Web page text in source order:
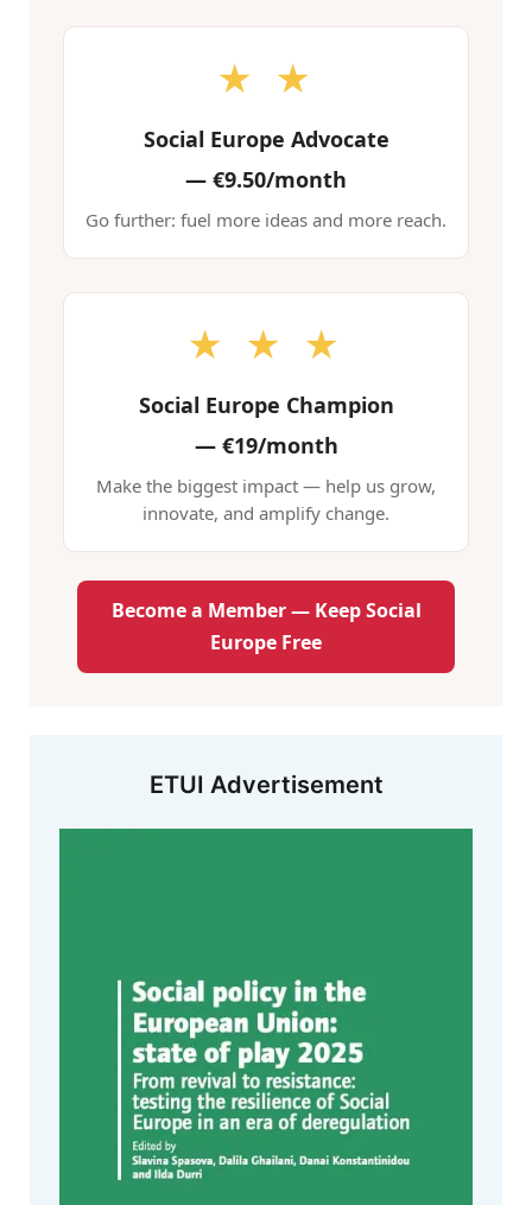
★ ★
Social Europe Advocate
— €9.50/month
Go further: fuel more ideas and more reach.
★ ★ ★
Social Europe Champion
—€19/month
Make the biggest impact — help us grow,
innovate, and amplify change.
Become a Member — Keep Social
Europe Free
ETUI Advertisement